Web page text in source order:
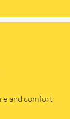
and comfort